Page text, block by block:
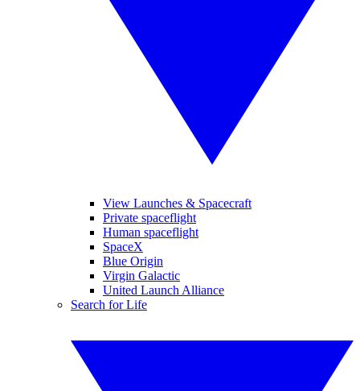
View Launches & Spacecraft
Private spaceflight
Human spaceflight
SpaceX
Blue Origin
Virgin Galactic
United Launch Alliance
Search for Life